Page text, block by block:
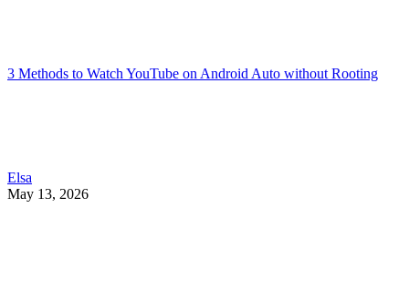
3 Methods to Watch YouTube on Android Auto without Rooting
Elsa
May 13, 2026